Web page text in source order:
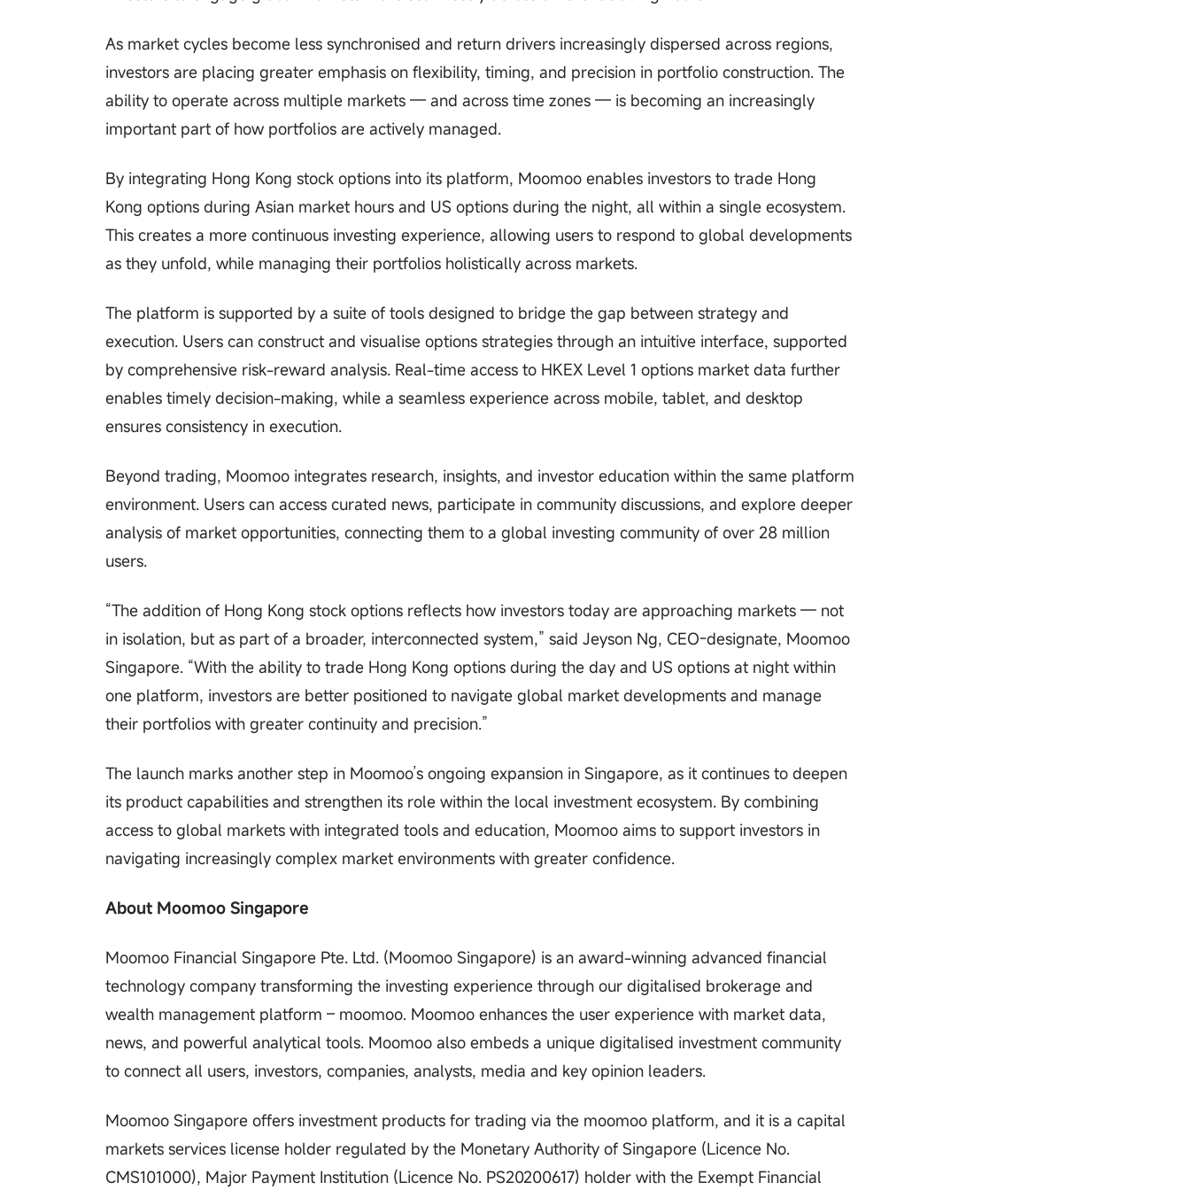
As market cycles become less synchronised and return drivers increasingly dispersed across regions,
investors are placing greater emphasis on flexibility, timing, and precision in portfolio construction. The
ability to operate across multiple markets — and across time zones — is becoming an increasingly
important part of how portfolios are actively managed.
By integrating Hong Kong stock options into its platform, Moomoo enables investors to trade Hong
Kong options during Asian market hours and US options during the night, all within a single ecosystem.
This creates a more continuous investing experience, allowing users to respond to global developments
as they unfold, while managing their portfolios holistically across markets.
The platform is supported by a suite of tools designed to bridge the gap between strategy and
execution. Users can construct and visualise options strategies through an intuitive interface, supported
by comprehensive risk-reward analysis. Real-time access to HKEX Level 1 options market data further
enables timely decision-making, while a seamless experience across mobile, tablet, and desktop
ensures consistency in execution.
Beyond trading, Moomoo integrates research, insights, and investor education within the same platform
environment. Users can access curated news, participate in community discussions, and explore deeper
analysis of market opportunities, connecting them to a global investing community of over 28 million
users.
“The addition of Hong Kong stock options reflects how investors today are approaching markets — not
in isolation, but as part of a broader, interconnected system,” said Jeyson Ng, CEO-designate, Moomoo
Singapore. “With the ability to trade Hong Kong options during the day and US options at night within
one platform, investors are better positioned to navigate global market developments and manage
their portfolios with greater continuity and precision.”
The launch marks another step in Moomoo’s ongoing expansion in Singapore, as it continues to deepen
its product capabilities and strengthen its role within the local investment ecosystem. By combining
access to global markets with integrated tools and education, Moomoo aims to support investors in
navigating increasingly complex market environments with greater confidence.
About Moomoo Singapore
Moomoo Financial Singapore Pte. Ltd. (Moomoo Singapore) is an award-winning advanced financial
technology company transforming the investing experience through our digitalised brokerage and
wealth management platform – moomoo. Moomoo enhances the user experience with market data,
news, and powerful analytical tools. Moomoo also embeds a unique digitalised investment community
to connect all users, investors, companies, analysts, media and key opinion leaders.
Moomoo Singapore offers investment products for trading via the moomoo platform, and it is a capital
markets services license holder regulated by the Monetary Authority of Singapore (Licence No.
CMS101000), Major Payment Institution (Licence No. PS20200617) holder with the Exempt Financial